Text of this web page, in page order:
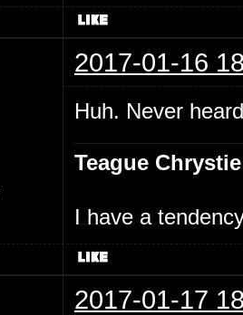
2017-01-16
Huh. Never
Teague Chrystie
I have a
2017-01-17